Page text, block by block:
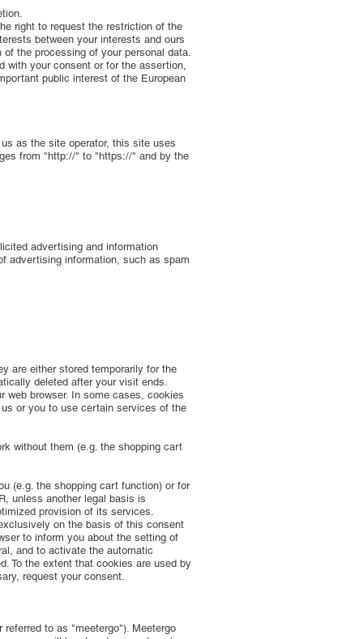
right to request the restriction of the
between your interests and ours
the processing of your personal data.
with your consent or for the assertion,
public interest of the European
as the site operator, this site uses
from "http://" to "https://" and by the
advertising and information
advertising information, such as spam
are either stored temporarily for the
deleted after your visit ends.
web browser. In some cases, cookies
or you to use certain services of the
without them (e.g. the shopping cart
(e.g. the shopping cart function) or for
unless another legal basis is
provision of its services.
on the basis of this consent
to inform you about the setting of
and to activate the automatic
To the extent that cookies are used by
request your consent.
to as "meetergo"). Meetergo